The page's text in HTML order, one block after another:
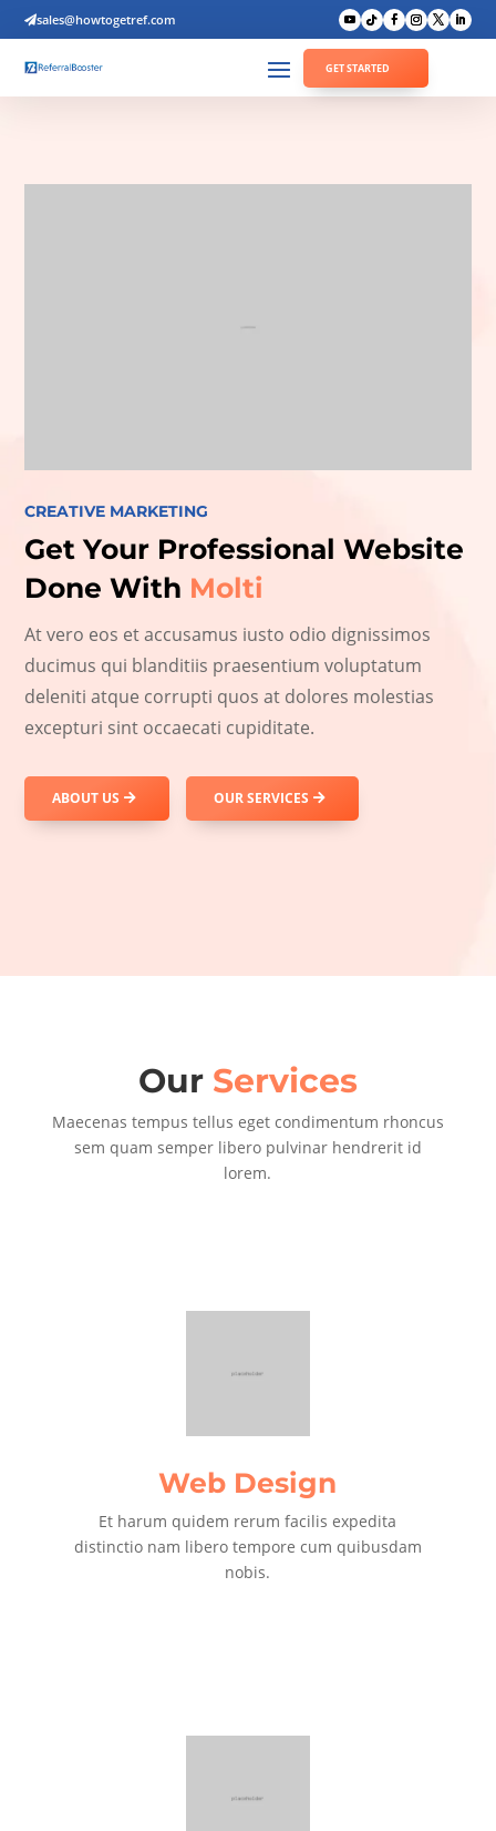
sales@howtogetref.com
GET STARTED
CREATIVE MARKETING
Get Your Professional Website
Done With Molti
At vero eos et accusamus iusto odio dignissimos
ducimus qui blanditiis praesentium voluptatum
deleniti atque corrupti quos at dolores molestias
excepturi sint occaecati cupiditate.
ABOUT US OUR SERVICES
Our Services
Maecenas tempus tellus eget condimentum rhoncus
sem quam semper libero pulvinar hendrerit id
lorem.
Web Design
Et harum quidem rerum facilis expedita
distinctio nam libero tempore cum quibusdam
nobis.